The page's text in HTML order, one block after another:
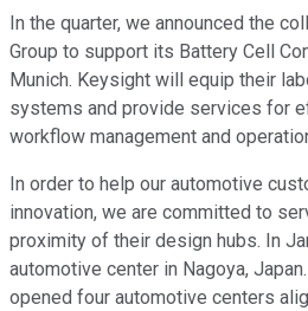
In the quarter, we announced the
Group to support its Battery Cell
Munich. Keysight will equip their
systems and provide services for
workflow management and
In order to help our automotive
innovation, we are committed to
proximity of their design hubs. In
automotive center in Nagoya,
opened four automotive centers